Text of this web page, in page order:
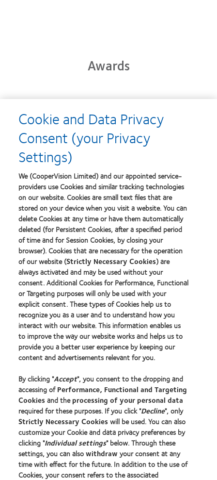
Awards
Learn
about
2012
Manufacturing
Leadership
100
(ML
100)
Award
more
about
2012-
2010
the
Bay
Area
Learn
more
about
Contact
Lens
Product
of
the
Year
more
about
Silmo
d’Or
best
product
award
with
MyDay™
Learn
more
about
Hermes
Creative
Awards
Learn
more
about
GCC
Product
of
the
Year
2014
Our products
Contact lens technology
Learn about contact lenses & vision
New wearers
Experienced wearers
About us
Careers
News centre
Cookie and Data Privacy
Consent (your Privacy
Settings)
We (CooperVision Limited) and our appointed service-
providers use Cookies and similar tracking technologies
on our website. Cookies are small text files that are
stored on your device when you visit a website. You can
delete Cookies at any time or have them automatically
deleted (for Persistent Cookies, after a specified period
of time and for Session Cookies, by closing your
browser). Cookies that are necessary for the operation
of our website (Strictly Necessary Cookies) are
always activated and may be used without your
consent. Additional Cookies for Performance, Functional
or Targeting purposes will only be used with your
explicit consent. These types of Cookies help us to
recognize you as a user and to understand how you
interact with our website. This information enables us
to improve the way our website works and helps us to
provide you a better user experience by keeping our
content and advertisements relevant for you.
By clicking "Accept", you consent to the dropping and
accessing ofPerformance, Functional and Targeting
Cookiesand theprocessing of your personal data
required for these purposes. If you click "Decline", only
Strictly Necessary Cookieswill be used. You can also
customize your Cookie and data privacy preferences by
clicking "Individual settings" below. Through these
settings, you can alsowithdraw your consent at any
time with effect for the future. In addition to the use of
Cookies, your consent refers to the associated